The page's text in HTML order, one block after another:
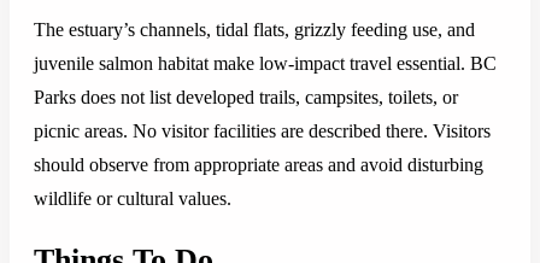
The estuary’s channels, tidal flats, grizzly feeding use, and
juvenile salmon habitat make low-impact travel essential. BC
Parks does not list developed trails, campsites, toilets, or
picnic areas. No visitor facilities are described there. Visitors
should observe from appropriate areas and avoid disturbing
wildlife or cultural values.